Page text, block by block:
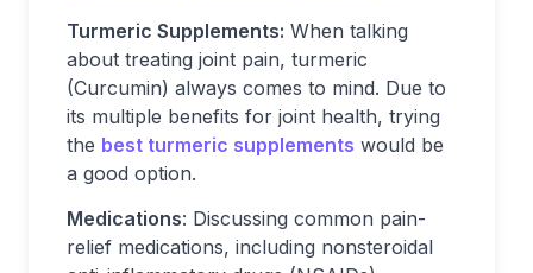
Turmeric Supplements: When talking
about treating joint pain, turmeric
(Curcumin) always comes to mind. Due to
its multiple benefits for joint health, trying
the best turmeric supplements would be
a good option.
Medications: Discussing common pain-
relief medications, including nonsteroidal